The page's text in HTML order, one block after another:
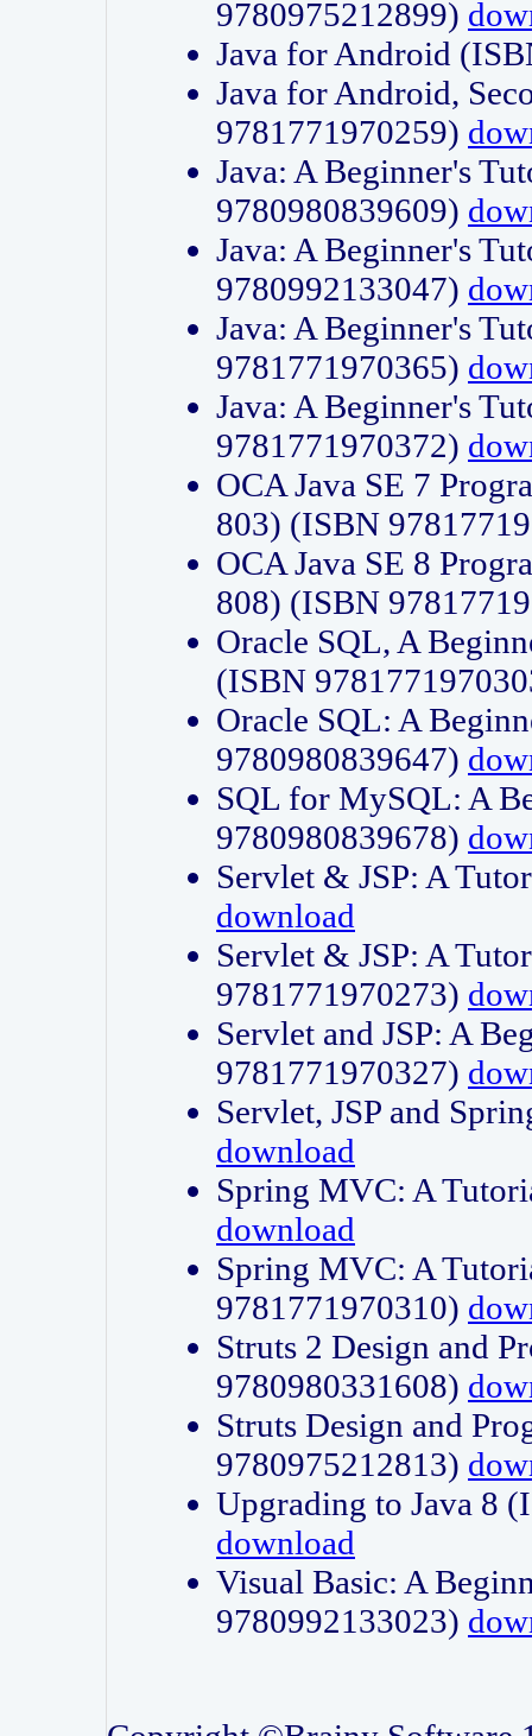
9780975212899)
Java for Android
Java for Android,
9781771970259)
Java: A Beginner's
9780980839609)
Java: A Beginner's
9780992133047)
Java: A Beginner's
9781771970365)
Java: A Beginner's
9781771970372)
OCA Java SE 7
803) (ISBN
OCA Java SE 8
808) (ISBN
Oracle SQL, A
(ISBN
Oracle SQL: A
9780980839647)
SQL for MySQL: A
9780980839678)
Servlet & JSP: A
download
Servlet & JSP: A
9781771970273)
Servlet and JSP: A
9781771970327)
Servlet, JSP and
download
Spring MVC: A
download
Spring MVC: A
9781771970310)
Struts 2 Design and
9780980331608)
Struts Design and
9780975212813)
Upgrading to Java 8
download
Visual Basic: A
9780992133023)